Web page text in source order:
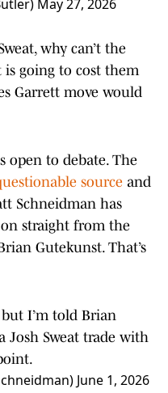
May 27, 2026
why can’t the
is going to cost them
Garrett move would
open to debate. The
source and
Schneidman has
straight from the
Gutekunst. That’s
I’m told Brian
Josh Sweat trade with
June 1, 2026